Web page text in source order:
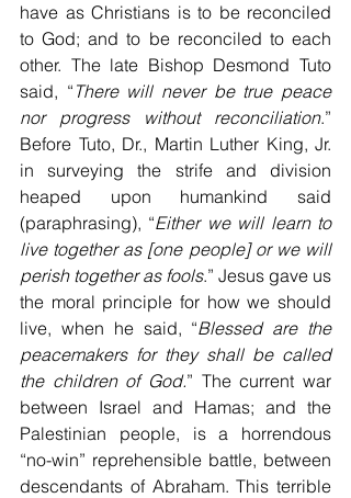
have as Christians is to be reconciled
to God; and to be reconciled to each
other. The late Bishop Desmond Tuto
said, “ There will never be true peace
nor progress without reconciliation.”
Before Tuto, Dr., Martin Luther King, Jr.
in surveying the strife and division
heaped upon humankind said
(paraphrasing), “Either we will learn to
live together as [one people] or we will
perish together as fools.” Jesus gave us
the moral principle for how we should
live, when he said, “Blessed are the
peacemakers for they shall be called
the children of God.” The current war
between Israel and Hamas; and the
Palestinian people, is a horrendous
“no-win” reprehensible battle, between
descendants of Abraham. This terrible